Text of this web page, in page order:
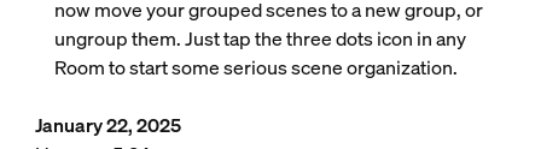
now move your grouped scenes to a new group, or
ungroup them. Just tap the three dots icon in any
Room to start some serious scene organization.
January 22, 2025